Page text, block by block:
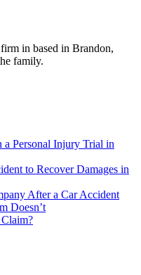
in based in Brandon,
family.
a Personal Injury Trial in
to Recover Damages in
After a Car Accident
Doesn’t